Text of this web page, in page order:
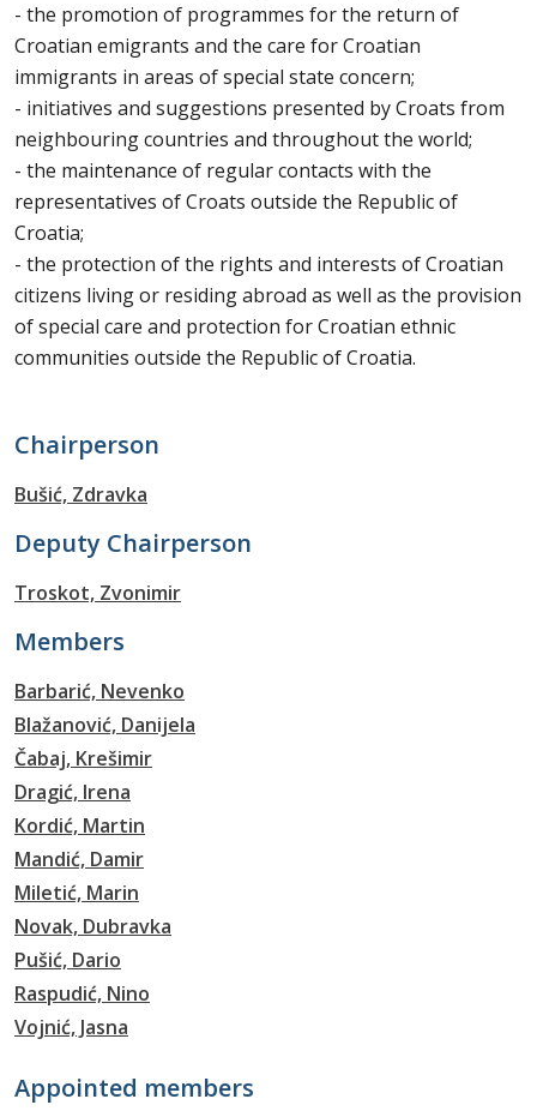
- the promotion of programmes for the return of
Croatian emigrants and the care for Croatian
immigrants in areas of special state concern;
- initiatives and suggestions presented by Croats from
neighbouring countries and throughout the world;
- the maintenance of regular contacts with the
representatives of Croats outside the Republic of
Croatia;
- the protection of the rights and interests of Croatian
citizens living or residing abroad as well as the provision
of special care and protection for Croatian ethnic
communities outside the Republic of Croatia.
Chairperson
Bušić, Zdravka
Deputy Chairperson
Troskot, Zvonimir
Members
Barbarić, Nevenko
Blažanović, Danijela
Čabaj, Krešimir
Dragić, Irena
Kordić, Martin
Mandić, Damir
Miletić, Marin
Novak, Dubravka
Pušić, Dario
Raspudić, Nino
Vojnić, Jasna
Appointed members